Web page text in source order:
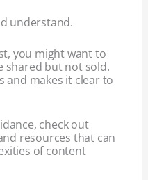
understand.
you might want to
shared but not sold.
and makes it clear to
check out
resources that can
of content